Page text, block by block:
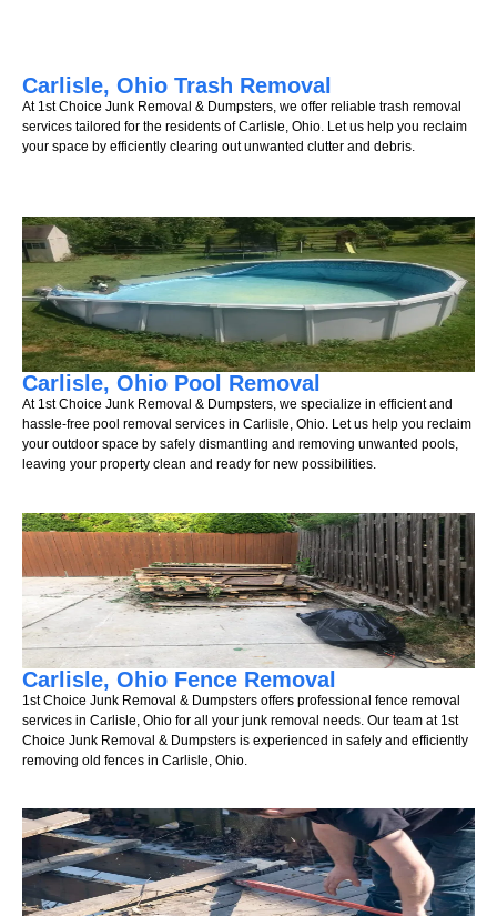
Carlisle, Ohio Trash Removal
At 1st Choice Junk Removal & Dumpsters, we offer reliable trash removal
services tailored for the residents of Carlisle, Ohio. Let us help you reclaim
your space by efficiently clearing out unwanted clutter and debris.
Carlisle, Ohio Pool Removal
At 1st Choice Junk Removal & Dumpsters, we specialize in efficient and
hassle-free pool removal services in Carlisle, Ohio. Let us help you reclaim
your outdoor space by safely dismantling and removing unwanted pools,
leaving your property clean and ready for new possibilities.
Carlisle, Ohio Fence Removal
1st Choice Junk Removal & Dumpsters offers professional fence removal
services in Carlisle, Ohio for all your junk removal needs. Our team at 1st
Choice Junk Removal & Dumpsters is experienced in safely and efficiently
removing old fences in Carlisle, Ohio.